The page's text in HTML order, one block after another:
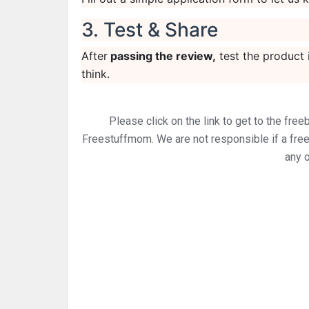
3. Test & Share
After passing the review, test the product
think.
Please click on the link to get to the
Freestuffmom. We are not responsible if a
any